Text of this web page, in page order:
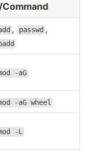
, passwd ,
-aG
-aG wheel
-L